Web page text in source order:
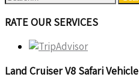
RATE OUR SERVICES
Land Cruiser V8 Safari Vehicle